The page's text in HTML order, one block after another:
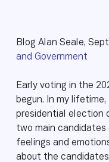
Blog Alan Seale,
and Government
Early voting in the
begun. In my
presidential election
two main
feelings and
about the